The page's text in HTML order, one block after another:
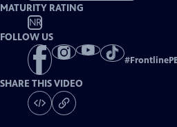
MATURITY RATING
NR
FOLLOW US
#
SHARE THIS VIDEO